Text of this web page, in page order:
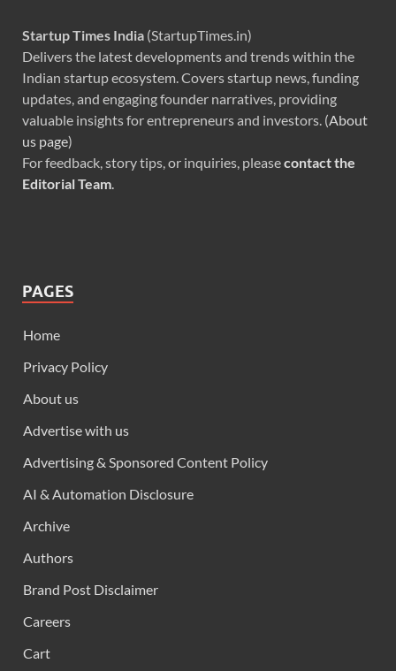
Startup Times India (StartupTimes.in)
Delivers the latest developments and trends within the
Indian startup ecosystem. Covers startup news, funding
updates, and engaging founder narratives, providing
valuable insights for entrepreneurs and investors. (About
us page)
For feedback, story tips, or inquiries, pleasecontact the
Editorial Team.
PAGES
Home
Privacy Policy
About us
Advertise with us
Advertising & Sponsored Content Policy
AI & Automation Disclosure
Archive
Authors
Brand Post Disclaimer
Careers
Cart